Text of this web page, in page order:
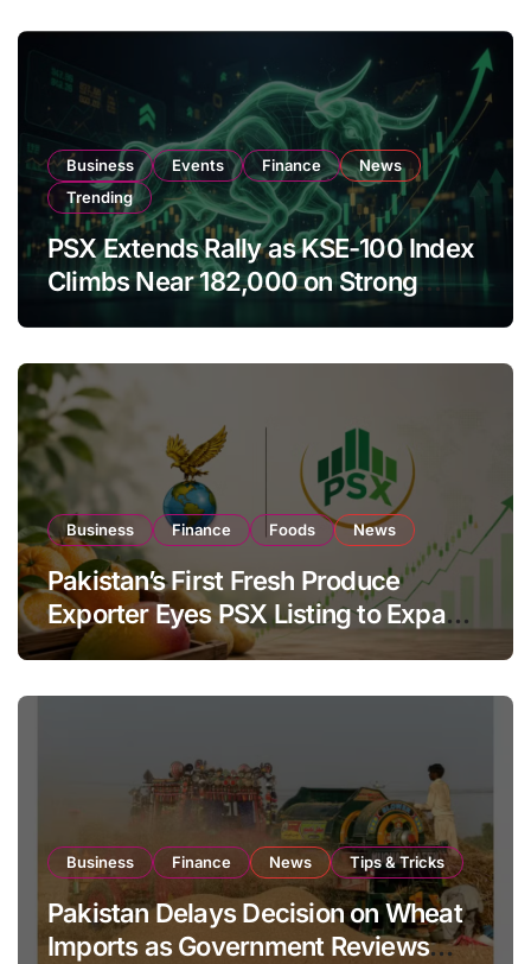
Business Events Finance
News
Trending
PSX Extends Rally as KSE-100 Index
Climbs Near 182,000 on Strong
Business Finance Foods News
Pakistan’s First Fresh Produce
Exporter Eyes PSX Listing to Expand
Global Export Operations
Business Finance News Tips & Tricks
Pakistan Delays Decision on Wheat
Imports as Government Reviews